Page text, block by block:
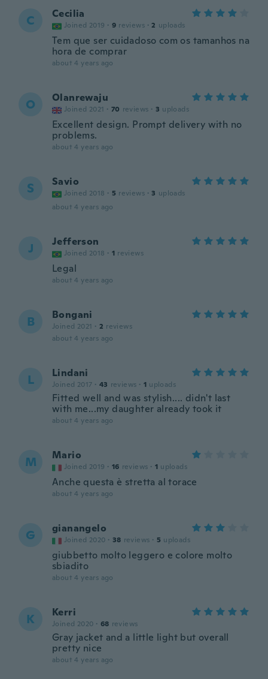
C Cecilia
Joined 2019 · 9 reviews · 2 uploads
Tem que ser cuidadoso com os tamanhos na
hora de comprar
about 4 years ago
O Olanrewaju
Joined 2021 · 70 reviews · 3 uploads
Excellent design. Prompt delivery with no
problems.
about 4 years ago
S Savio
Joined 2018 · 5 reviews · 3 uploads
about 4 years ago
J Jefferson
Joined 2018 · 1 reviews
Legal
about 4 years ago
B Bongani
Joined 2021 · 2 reviews
about 4 years ago
L Lindani
Joined 2017 · 43 reviews · 1 uploads
Fitted well and was stylish.... didn't last
with me...my daughter already took it
about 4 years ago
M Mario
Joined 2019 · 16 reviews · 1 uploads
Anche questa è stretta al torace
about 4 years ago
G gianangelo
Joined 2020 · 38 reviews · 5 uploads
giubbetto molto leggero e colore molto
sbiadito
about 4 years ago
K Kerri
Joined 2020 · 68 reviews
Gray jacket and a little light but overall
pretty nice
about 4 years ago